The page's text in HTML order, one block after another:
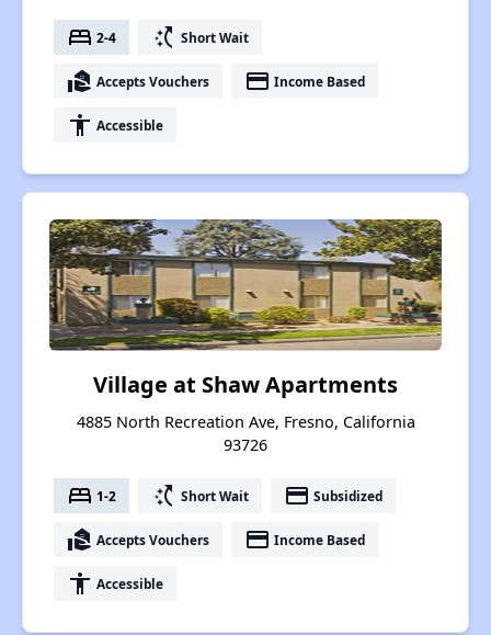
bed 2-4 switch_access_shortcut Short Wait
real_estate_agent Accepts Vouchers payment Income Based
accessibility Accessible
Village at Shaw Apartments
4885 North Recreation Ave, Fresno, California
93726
bed 1-2 switch_access_shortcut Short Wait payment Subsidized
real_estate_agent Accepts Vouchers payment Income Based
accessibility Accessible